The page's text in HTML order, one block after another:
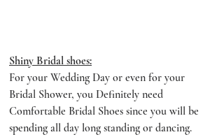
Shiny Bridal shoes:
For your Wedding Day or even for your
Bridal Shower, you Definitely need
Comfortable Bridal Shoes since you will be
spending all day long standing or dancing.